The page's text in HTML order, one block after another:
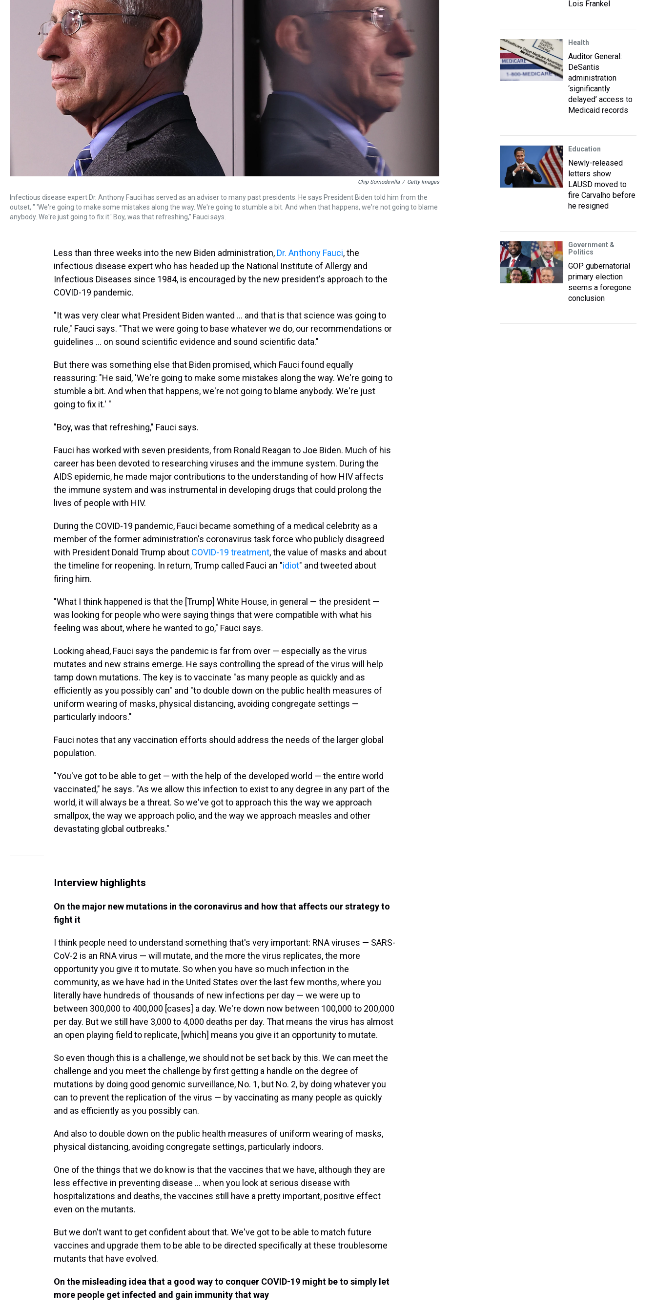
Chip Somodevilla / Getty Images
Infectious disease expert Dr. Anthony Fauci has served as an adviser to many past presidents. He says President Biden told him from the
outset, " 'We're going to make some mistakes along the way. We're going to stumble a bit. And when that happens, we're not going to blame
anybody. We're just going to fix it.' Boy, was that refreshing," Fauci says.
Less than three weeks into the new Biden administration, Dr. Anthony Fauci, the
infectious disease expert who has headed up the National Institute of Allergy and
Infectious Diseases since 1984, is encouraged by the new president's approach to the
COVID-19 pandemic.
"It was very clear what President Biden wanted ... and that is that science was going to
rule," Fauci says. "That we were going to base whatever we do, our recommendations or
guidelines ... on sound scientific evidence and sound scientific data."
But there was something else that Biden promised, which Fauci found equally
reassuring: "He said, 'We're going to make some mistakes along the way. We're going to
stumble a bit. And when that happens, we're not going to blame anybody. We're just
going to fix it.' "
"Boy, was that refreshing," Fauci says.
Fauci has worked with seven presidents, from Ronald Reagan to Joe Biden. Much of his
career has been devoted to researching viruses and the immune system. During the
AIDS epidemic, he made major contributions to the understanding of how HIV affects
the immune system and was instrumental in developing drugs that could prolong the
lives of people with HIV.
During the COVID-19 pandemic, Fauci became something of a medical celebrity as a
member of the former administration's coronavirus task force who publicly disagreed
with President Donald Trump about COVID-19 treatment, the value of masks and about
the timeline for reopening. In return, Trump called Fauci an "idiot" and tweeted about
firing him.
"What I think happened is that the [Trump] White House, in general — the president —
was looking for people who were saying things that were compatible with what his
feeling was about, where he wanted to go," Fauci says.
Looking ahead, Fauci says the pandemic is far from over — especially as the virus
mutates and new strains emerge. He says controlling the spread of the virus will help
tamp down mutations. The key is to vaccinate "as many people as quickly and as
efficiently as you possibly can" and "to double down on the public health measures of
uniform wearing of masks, physical distancing, avoiding congregate settings —
particularly indoors."
Fauci notes that any vaccination efforts should address the needs of the larger global
population.
"You've got to be able to get — with the help of the developed world — the entire world
vaccinated," he says. "As we allow this infection to exist to any degree in any part of the
world, it will always be a threat. So we've got to approach this the way we approach
smallpox, the way we approach polio, and the way we approach measles and other
devastating global outbreaks."
Interview highlights
On the major new mutations in the coronavirus and how that affects our strategy to
fight it
I think people need to understand something that's very important: RNA viruses — SARS-
CoV-2 is an RNA virus — will mutate, and the more the virus replicates, the more
opportunity you give it to mutate. So when you have so much infection in the
community, as we have had in the United States over the last few months, where you
literally have hundreds of thousands of new infections per day — we were up to
between 300,000 to 400,000 [cases] a day. We're down now between 100,000 to 200,000
per day. But we still have 3,000 to 4,000 deaths per day. That means the virus has almost
an open playing field to replicate, [which] means you give it an opportunity to mutate.
So even though this is a challenge, we should not be set back by this. We can meet the
challenge and you meet the challenge by first getting a handle on the degree of
mutations by doing good genomic surveillance, No. 1, but No. 2, by doing whatever you
can to prevent the replication of the virus — by vaccinating as many people as quickly
and as efficiently as you possibly can.
And also to double down on the public health measures of uniform wearing of masks,
physical distancing, avoiding congregate settings, particularly indoors.
One of the things that we do know is that the vaccines that we have, although they are
less effective in preventing disease ... when you look at serious disease with
hospitalizations and deaths, the vaccines still have a pretty important, positive effect
even on the mutants.
But we don't want to get confident about that. We've got to be able to match future
vaccines and upgrade them to be able to be directed specifically at these troublesome
mutants that have evolved.
On the misleading idea that a good way to conquer COVID-19 might be to simply let
more people get infected and gain immunity that way
Lois Frankel
Health
Auditor General:
DeSantis
administration
‘significantly
delayed’ access to
Medicaid records
Education
Newly-released
letters show
LAUSD moved to
fire Carvalho before
he resigned
Government &
Politics
GOP gubernatorial
primary election
seems a foregone
conclusion